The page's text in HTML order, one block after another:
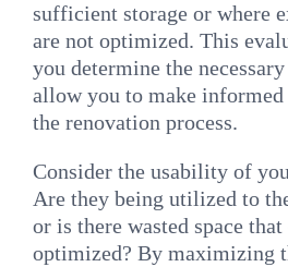
sufficient storage or where
are not optimized. This
you determine the
allow you to make
the renovation process.
Consider the usability of
Are they being utilized to
or is there wasted space
optimized? By maximizing